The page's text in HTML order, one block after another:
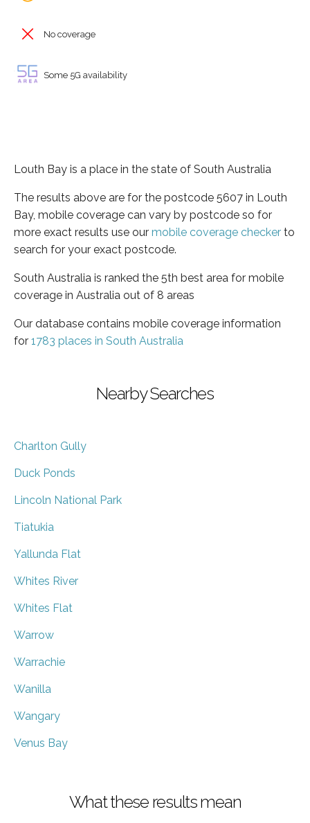
No coverage
Some 5G availability
Louth Bay is a place in the state of South Australia
The results above are for the postcode 5607 in Louth
Bay, mobile coverage can vary by postcode so for
more exact results use our mobile coverage checker to
search for your exact postcode.
South Australia is ranked the 5th best area for mobile
coverage in Australia out of 8 areas
Our database contains mobile coverage information
for 1783 places in South Australia
Nearby Searches
Charlton Gully
Duck Ponds
Lincoln National Park
Tiatukia
Yallunda Flat
Whites River
Whites Flat
Warrow
Warrachie
Wanilla
Wangary
Venus Bay
What these results mean